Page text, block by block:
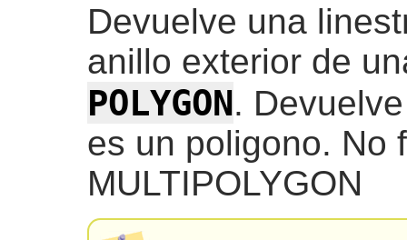
Devuelve una
anillo exterior de
POLYGON.
es un poligono. No
MULTIPOLYGON